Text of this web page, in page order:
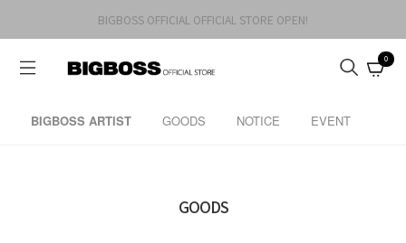
BIGBOSS OFFICIAL OFFICIAL STORE OPEN!
0
BIGBOSS ARTIST GOODS NOTICE EVENT
GOODS